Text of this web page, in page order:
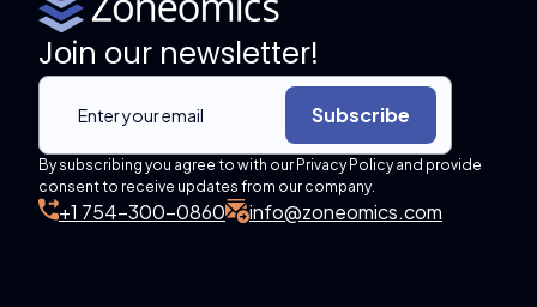
Join our newsletter!
Subscribe
By subscribing you agree to with our Privacy Policy and provide
consent to receive updates from our company.
+1 754-300-0860 info@zoneomics.com